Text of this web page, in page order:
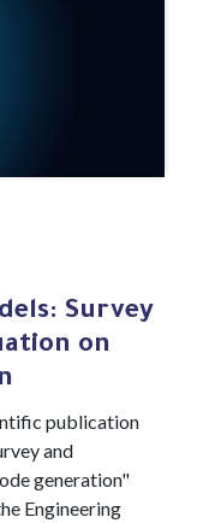
Survey
on
publication
and
generation"
Engineering